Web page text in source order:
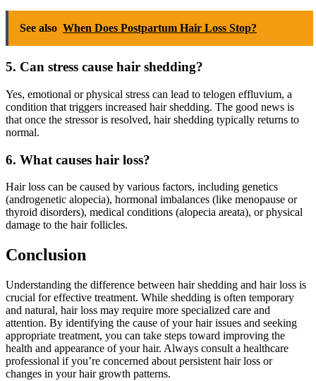
See also When Does Postpartum Hair Loss Stop?
5. Can stress cause hair shedding?
Yes, emotional or physical stress can lead to telogen effluvium, a
condition that triggers increased hair shedding. The good news is
that once the stressor is resolved, hair shedding typically returns to
normal.
6. What causes hair loss?
Hair loss can be caused by various factors, including genetics
(androgenetic alopecia), hormonal imbalances (like menopause or
thyroid disorders), medical conditions (alopecia areata), or physical
damage to the hair follicles.
Conclusion
Understanding the difference between hair shedding and hair loss is
crucial for effective treatment. While shedding is often temporary
and natural, hair loss may require more specialized care and
attention. By identifying the cause of your hair issues and seeking
appropriate treatment, you can take steps toward improving the
health and appearance of your hair. Always consult a healthcare
professional if you’re concerned about persistent hair loss or
changes in your hair growth patterns.